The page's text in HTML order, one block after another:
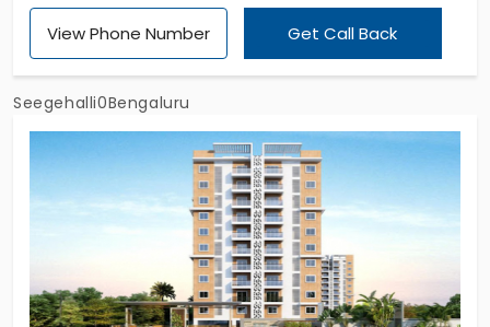
Edge Casero is a skilfully built home with mind-
blowing architecture. It is a huge rising sculpture
lifestyle in numerous aspects.
View Phone Number Get Call Back
Seegehalli0Bengaluru